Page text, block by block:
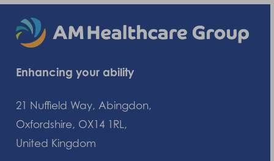
Enhancing your ability
21 Nuffield Way, Abingdon,
Oxfordshire, OX14 1RL,
United Kingdom